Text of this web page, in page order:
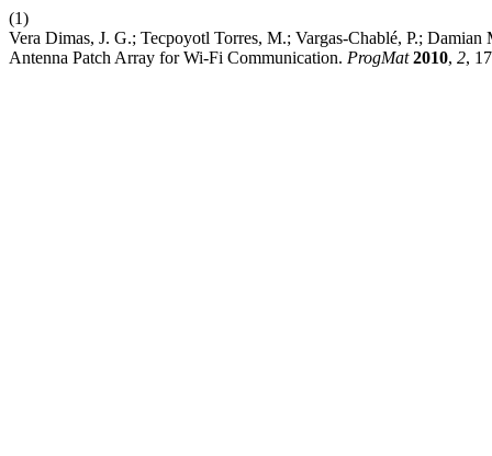
(1)
Vera Dimas, J. G.; Tecpoyotl Torres, M.; Vargas-Chablé, P.;
Antenna Patch Array for Wi-Fi Communication. ProgMat 2010, 2,